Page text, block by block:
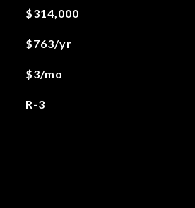
$314,000
$763/yr
$3/mo
R-3